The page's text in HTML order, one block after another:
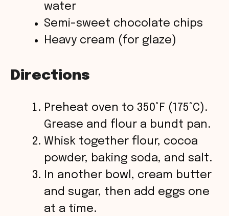
water
Semi-sweet chocolate chips
Heavy cream (for glaze)
Directions
Preheat oven to 350°F (175°C).
Grease and flour a bundt pan.
Whisk together flour, cocoa
powder, baking soda, and salt.
In another bowl, cream butter
and sugar, then add eggs one
at a time.